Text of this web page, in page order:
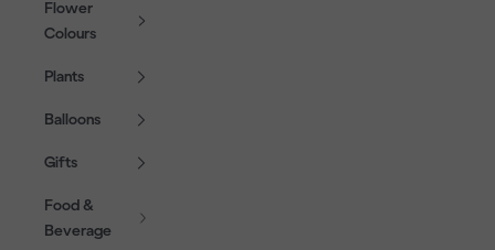
Flower
Colours
Plants
Balloons
Gifts
Food &
Beverage